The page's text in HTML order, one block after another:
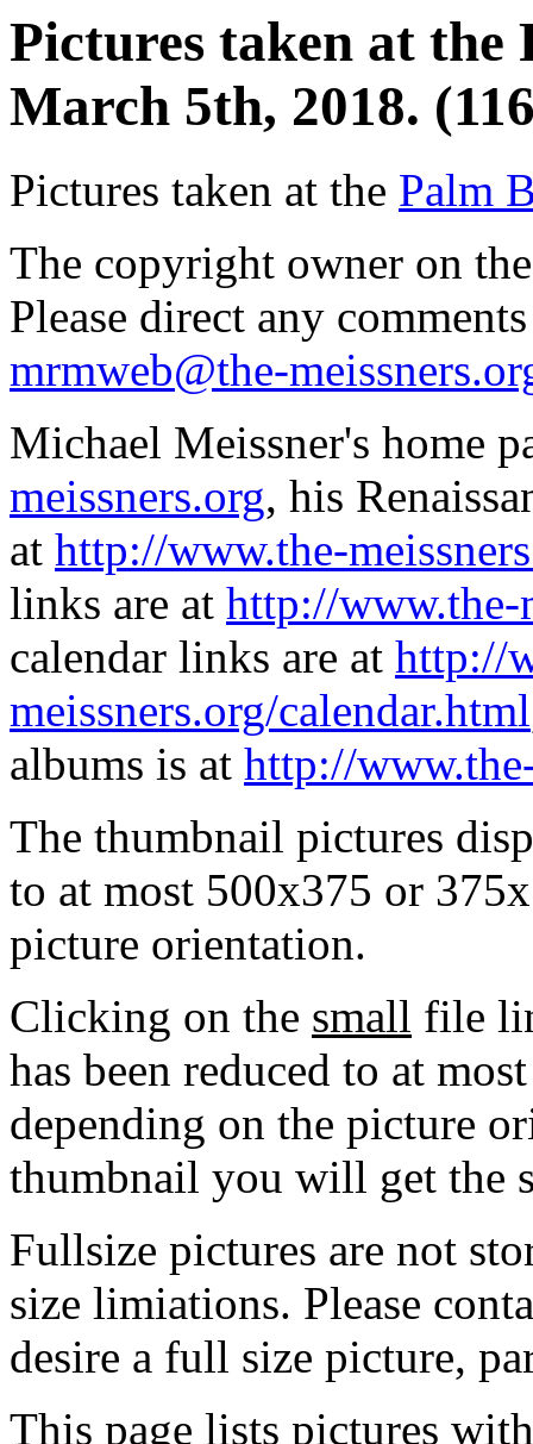
Pictures taken at the
March 5th, 2018.
Pictures taken at the Palm
The copyright owner on
Please direct any
mrmweb@the-
Michael Meissner's home
meissners.org, his
at http://www.the-
links are at http://www.the-
calendar links are at http://
meissners.org/calendar.html
albums is at http://
The thumbnail pictures
to at most 500x375 or
picture orientation.
Clicking on the small file
has been reduced to at
depending on the picture
thumbnail you will get the
Fullsize pictures are not
size limiations. Please
desire a full size picture,
This page lists pictures